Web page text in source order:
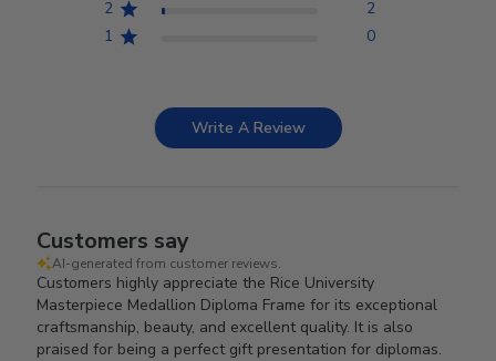
2
2
1
0
Write A Review
Customers say
AI-generated from customer reviews.
Customers highly appreciate the Rice University
Masterpiece Medallion Diploma Frame for its exceptional
craftsmanship, beauty, and excellent quality. It is also
praised for being a perfect gift presentation for diplomas.